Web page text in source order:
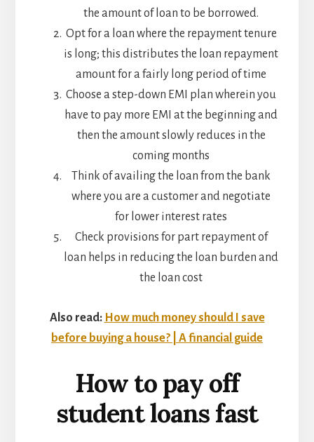
the amount of loan to be borrowed.
Opt for a loan where the repayment tenure
is long; this distributes the loan repayment
amount for a fairly long period of time
Choose a step-down EMI plan wherein you
have to pay more EMI at the beginning and
then the amount slowly reduces in the
coming months
Think of availing the loan from the bank
where you are a customer and negotiate
for lower interest rates
Check provisions for part repayment of
loan helps in reducing the loan burden and
the loan cost
Also read: How much money should I save
before buying a house? | A financial guide
How to pay off
student loans fast